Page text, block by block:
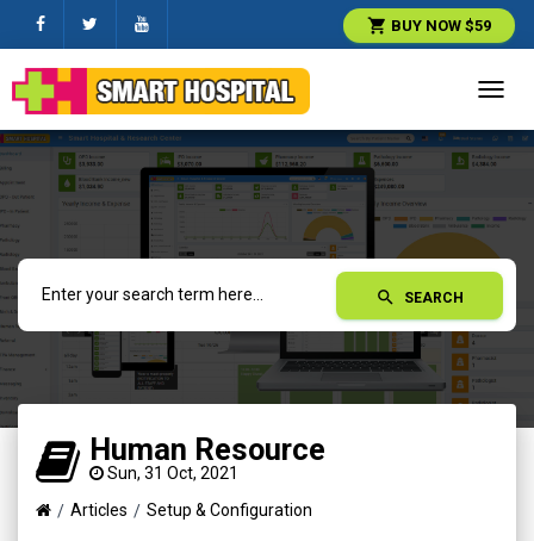
shopping_cart BUY NOW $59
search SEARCH
Human Resource
Sun, 31 Oct, 2021
Articles
Setup & Configuration